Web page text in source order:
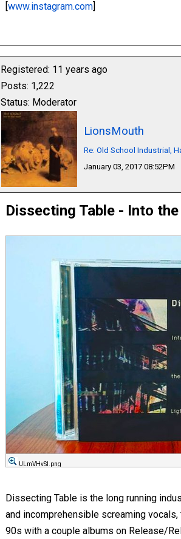
[www.instagram.com]
Registered: 11 years ago
Posts: 1,222
Status: Moderator
LionsMouth
Re: Old School Industrial,
January 03, 2017 08:52PM
Dissecting Table - Into
ULmVHvSl.png
Dissecting Table is the long running
and incomprehensible screaming
90s with a couple albums on Release/